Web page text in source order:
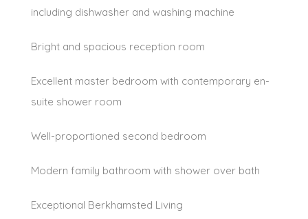
including dishwasher and washing machine
Bright and spacious reception room
Excellent master bedroom with contemporary en-
suite shower room
Well-proportioned second bedroom
Modern family bathroom with shower over bath
Exceptional Berkhamsted Living